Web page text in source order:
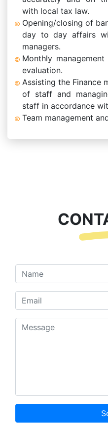
with local tax law.
Opening/closing of
day to day affairs
managers.
Monthly
evaluation.
Assisting the Finance
of staff and
staff in accordance
Team management